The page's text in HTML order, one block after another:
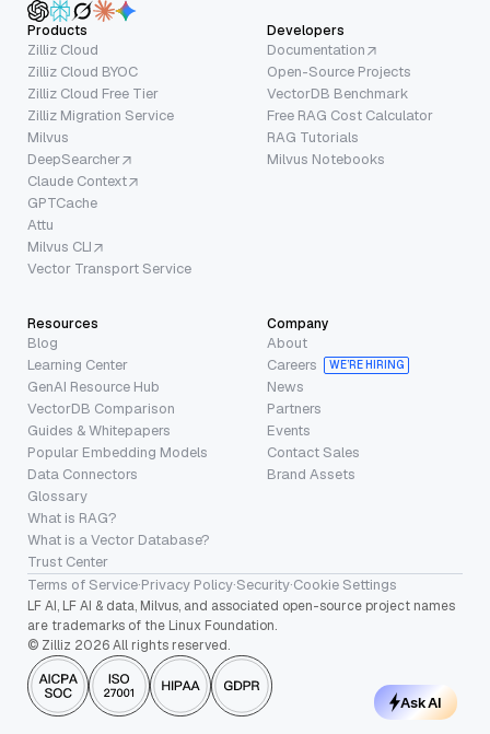
Products
Zilliz Cloud
Zilliz Cloud BYOC
Zilliz Cloud Free Tier
Zilliz Migration Service
Milvus
DeepSearcher
Claude Context
GPTCache
Attu
Milvus CLI
Vector Transport Service
Developers
Documentation
Open-Source Projects
VectorDB Benchmark
Free RAG Cost Calculator
RAG Tutorials
Milvus Notebooks
Resources
Blog
Learning Center
GenAI Resource Hub
VectorDB Comparison
Guides & Whitepapers
Popular Embedding Models
Data Connectors
Glossary
What is RAG?
What is a Vector Database?
Trust Center
Company
About
Careers
WE’RE HIRING
News
Partners
Events
Contact Sales
Brand Assets
Terms of Service·Privacy Policy·Security·Cookie Settings
LF AI, LF AI & data, Milvus, and associated open-source project names
are trademarks of the Linux Foundation.
© Zilliz 2026 All rights reserved.
Ask AI